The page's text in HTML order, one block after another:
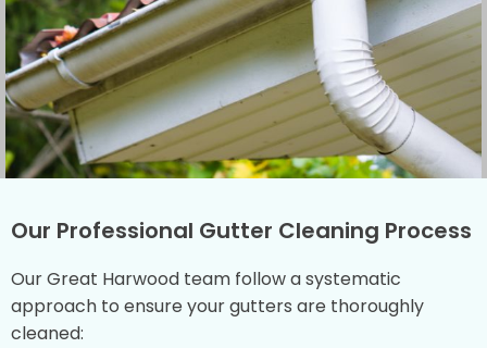
Our Professional Gutter Cleaning Process
Our Great Harwood team follow a systematic
approach to ensure your gutters are thoroughly
cleaned: